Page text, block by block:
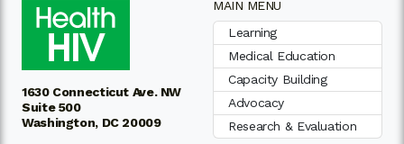
1630 Connecticut Ave. NW
Suite 500
Washington, DC 20009
MAIN MENU
Learning
Medical Education
Capacity Building
Advocacy
Research & Evaluation